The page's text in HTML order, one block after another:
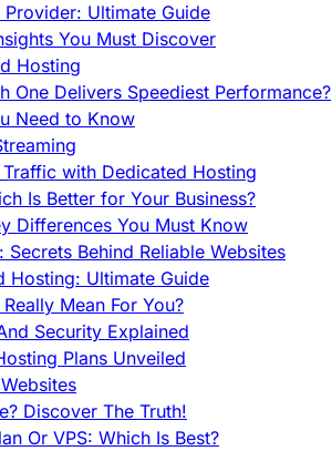
Ultimate Guide
You Must Discover
Hosting
One Delivers Speediest Performance?
Need to Know
with Dedicated Hosting
Is Better for Your Business?
Differences You Must Know
Behind Reliable Websites
Hosting: Ultimate Guide
Mean For You?
Security Explained
Plans Unveiled
Discover The Truth!
Or VPS: Which Is Best?